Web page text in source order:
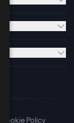
Cookie Policy